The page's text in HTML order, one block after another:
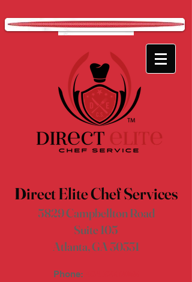
Direct Elite Chef Services
5829 Campbellton Road
Suite 105
Atlanta, GA 30331
Phone: